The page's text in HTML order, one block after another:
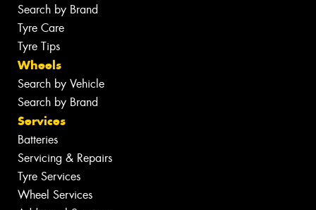
Search by Brand
Tyre Care
Tyre Tips
Wheels
Search by Vehicle
Search by Brand
Services
Batteries
Servicing & Repairs
Tyre Services
Wheel Services